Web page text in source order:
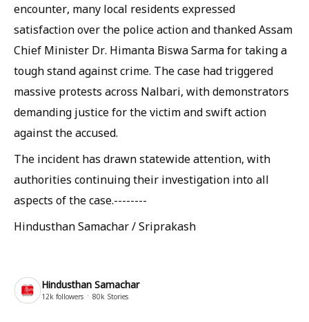
encounter, many local residents expressed
satisfaction over the police action and thanked Assam
Chief Minister Dr. Himanta Biswa Sarma for taking a
tough stand against crime. The case had triggered
massive protests across Nalbari, with demonstrators
demanding justice for the victim and swift action
against the accused.
The incident has drawn statewide attention, with
authorities continuing their investigation into all
aspects of the case.--------
Hindusthan Samachar / Sriprakash
Hindusthan Samachar
12k followers 80k Stories